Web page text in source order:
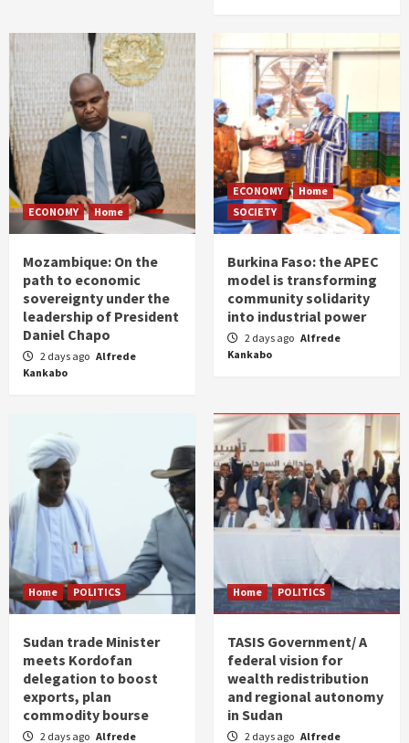
ECONOMY Home
Mozambique: On the
path to economic
sovereignty under the
leadership of President
Daniel Chapo
2 days ago Alfrede
Kankabo
ECONOMY
Home
SOCIETY
Burkina Faso: the APEC
model is transforming
community solidarity
into industrial power
2 days ago Alfrede
Kankabo
Home POLITICS
Sudan trade Minister
meets Kordofan
delegation to boost
exports, plan
commodity bourse
2 days ago Alfrede
Home POLITICS
TASIS Government/ A
federal vision for
wealth redistribution
and regional autonomy
in Sudan
2 days ago Alfrede